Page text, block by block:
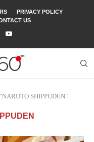
PRIVACY POLICY
US
SHIPPUDEN"